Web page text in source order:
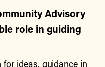
Advisory
role in guiding
ideas, guidance in